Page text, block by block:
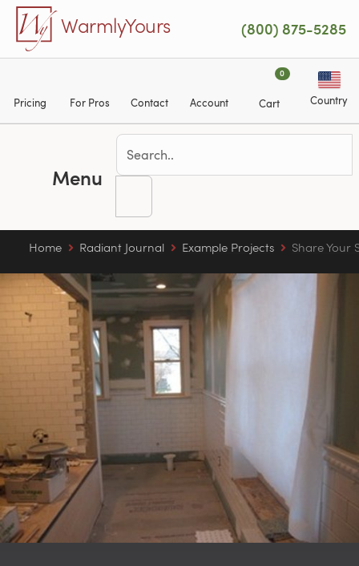
Skip to main content
WarmlyYours (800) 875-5285
Pricing For Pros Contact Account
0
Cart Country
Menu
Home Radiant Journal Example Projects Share Your